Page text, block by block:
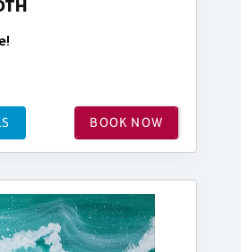
BOOK NOW